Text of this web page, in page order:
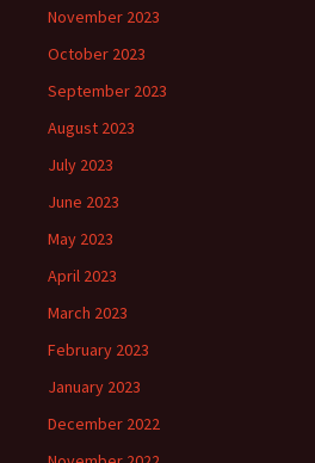
November 2023
October 2023
September 2023
August 2023
July 2023
June 2023
May 2023
April 2023
March 2023
February 2023
January 2023
December 2022